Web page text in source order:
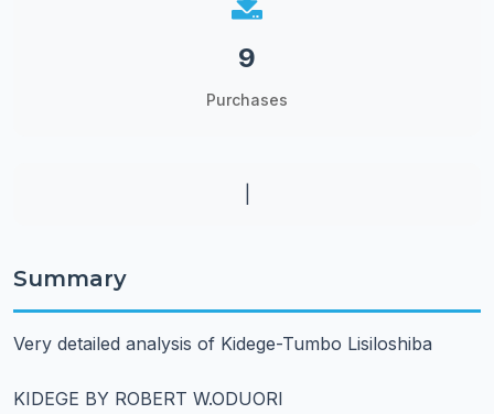
9
Purchases
Summary
Very detailed analysis of Kidege-Tumbo Lisiloshiba
KIDEGE BY ROBERT W.ODUORI